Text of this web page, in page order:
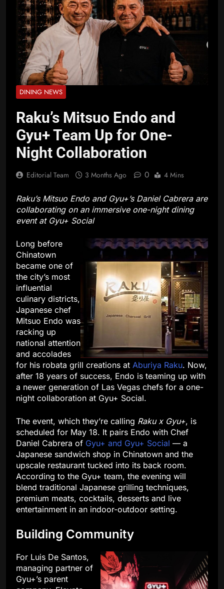
DINING NEWS
Raku’s Mitsuo Endo and
Gyu+ Team Up for One-
Night Collaboration
Editorial Team 3 Months Ago 0 4 Mins
Raku’s Mitsuo Endo and Gyu+’s Daniel Cabrera are
collaborating on an immersive one-night dining
event at Gyu+ Social
Long before
Chinatown
became one of
the city’s most
influential
culinary districts,
Japanese chef
Mitsuo Endo was
racking up
national attention
and accolades
for his robata grill creations at Aburiya Raku. Now,
after 18 years of success, Endo is teaming up with
a newer generation of Las Vegas chefs for a one-
night collaboration at Gyu+ Social.
The event, which they’re calling Raku x Gyu+, is
scheduled for May 18. It pairs Endo with Chef
Daniel Cabrera of Gyu+ and Gyu+ Social — a
Japanese sandwich shop in Chinatown and the
upscale restaurant tucked into its back room.
According to the Gyu+ team, the evening will
blend traditional Japanese grilling techniques,
premium meats, cocktails, desserts and live
entertainment in an indoor-outdoor setting.
Building Community
For Luis De Santos,
managing partner of
Gyu+’s parent